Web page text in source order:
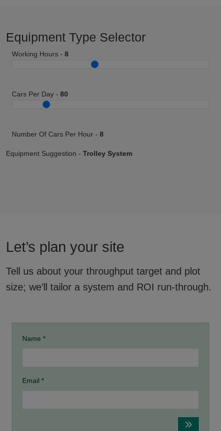
Equipment Type Selector
Working Hours - 8
Cars Per Day - 80
Number Of Cars Per Hour - 8
Equipment Suggestion - Trolley System
Let’s plan your site
Tell us about your throughput target and plot
size; we’ll tailor a system and ROI run-through.
Name *
Email *